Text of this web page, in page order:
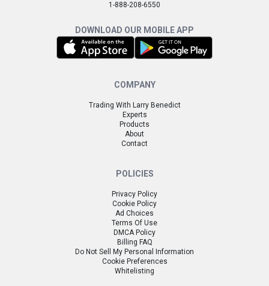
1-888-208-6550
DOWNLOAD OUR MOBILE APP
COMPANY
Trading With Larry Benedict
Experts
Products
About
Contact
POLICIES
Privacy Policy
Cookie Policy
Ad Choices
Terms Of Use
DMCA Policy
Billing FAQ
Do Not Sell My Personal Information
Cookie Preferences
Whitelisting